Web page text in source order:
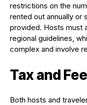
restrictions on the
rented out annually or
provided. Hosts must
regional guidelines,
complex and involve
Tax and
Both hosts and